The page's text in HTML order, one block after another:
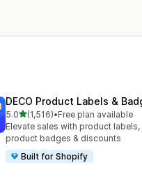
DECO Product Labels &
5.0out of 5 stars
(1,516)
1516 total reviews
•Free plan available
Elevate sales with product labels,
product badges & discounts
Built for Shopify